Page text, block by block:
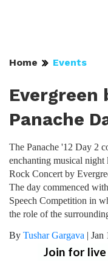
Home Events
Evergreen
Panache
The Panache '12 Day 2
enchanting musical
Rock Concert by
The day commenced
Speech Competition in
the role of the
By Tushar Gargava | Jan
Join for